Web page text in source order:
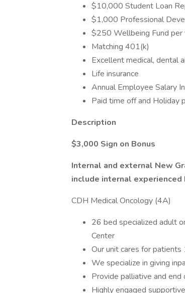
$10,000 Student Loan
$1,000 Professional
$250 Wellbeing Fund
Matching 401(k)
Excellent medical, dental
Life insurance
Annual Employee Salary
Paid time off and Holiday
Description
$3,000 Sign on Bonus
Internal and external New
include internal experienced
CDH Medical Oncology (4A)
26 bed specialized adult
Center
Our unit cares for
We specialize in giving
Provide palliative and end
Highly engaged